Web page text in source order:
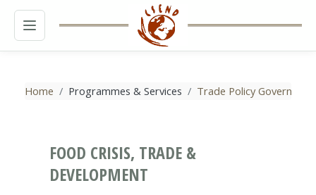
MENU
Home Programmes & Services Trade Policy Governance
FOOD CRISIS, TRADE &
DEVELOPMENT